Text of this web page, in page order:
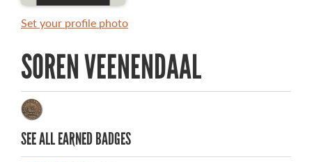
MASTER ANGLER AWARDS
ALL-TIME ANGLER RECORDS
TOP 100 MASTER ANGLERS
Set your profile photo
SOREN VEENENDAAL
SEE ALL EARNED BADGES